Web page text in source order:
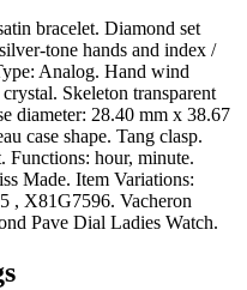
bracelet. Diamond set
tone hands and index /
Analog. Hand wind
Skeleton transparent
diameter: 28.40 mm x 38.67
case shape. Tang clasp.
Functions: hour, minute.
Made. Item Variations:
, X81G7596. Vacheron
Pave Dial Ladies Watch.